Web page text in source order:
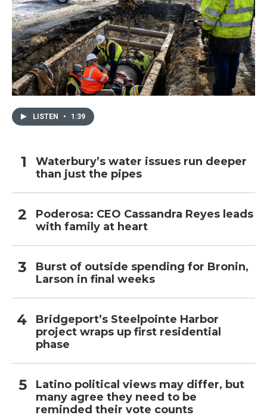
LISTEN • 1:39
Waterbury’s water issues run deeper
than just the pipes
Poderosa: CEO Cassandra Reyes leads
with family at heart
Burst of outside spending for Bronin,
Larson in final weeks
Bridgeport’s Steelpointe Harbor
project wraps up first residential
phase
Latino political views may differ, but
many agree they need to be
reminded their vote counts